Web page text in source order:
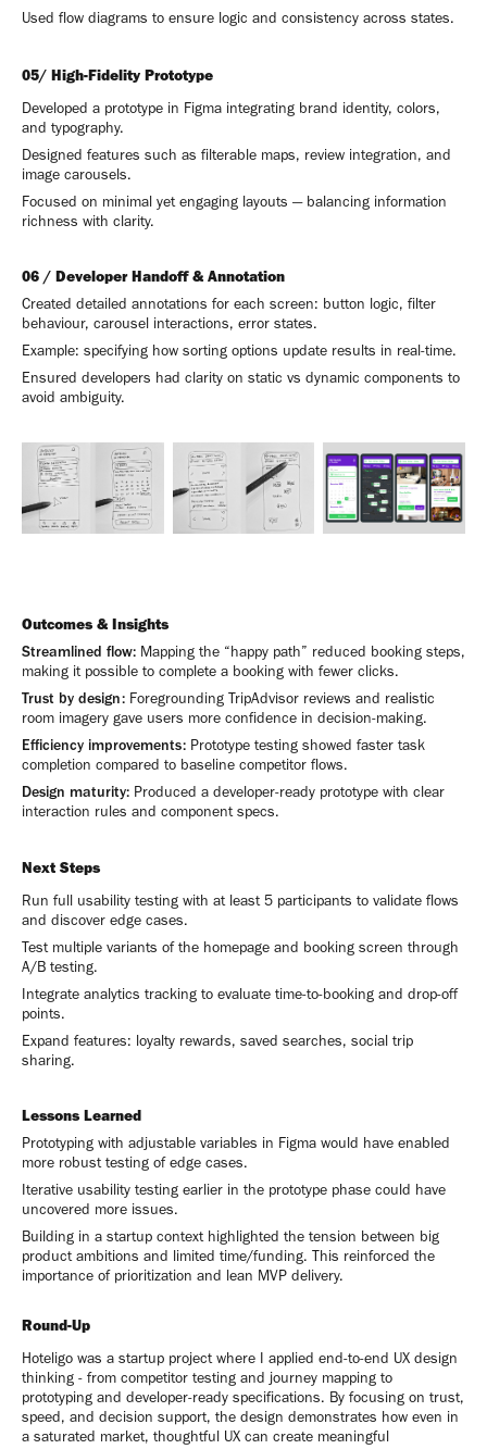
Used flow diagrams to ensure logic and consistency across states.
05/ High-Fidelity Prototype
Developed a prototype in Figma integrating brand identity, colors,
and typography.
Designed features such as filterable maps, review integration, and
image carousels.
Focused on minimal yet engaging layouts — balancing information
richness with clarity.
06 / Developer Handoff & Annotation
Created detailed annotations for each screen: button logic, filter
behaviour, carousel interactions, error states.
Example: specifying how sorting options update results in real-time.
Ensured developers had clarity on static vs dynamic components to
avoid ambiguity.
Outcomes & Insights
Streamlined flow: Mapping the “happy path” reduced booking steps,
making it possible to complete a booking with fewer clicks.
Trust by design: Foregrounding TripAdvisor reviews and realistic
room imagery gave users more confidence in decision-making.
Efficiency improvements: Prototype testing showed faster task
completion compared to baseline competitor flows.
Design maturity: Produced a developer-ready prototype with clear
interaction rules and component specs.
Next Steps
Run full usability testing with at least 5 participants to validate flows
and discover edge cases.
Test multiple variants of the homepage and booking screen through
A/B testing.
Integrate analytics tracking to evaluate time-to-booking and drop-off
points.
Expand features: loyalty rewards, saved searches, social trip
sharing.
Lessons Learned
Prototyping with adjustable variables in Figma would have enabled
more robust testing of edge cases.
Iterative usability testing earlier in the prototype phase could have
uncovered more issues.
Building in a startup context highlighted the tension between big
product ambitions and limited time/funding. This reinforced the
importance of prioritization and lean MVP delivery.
Round-Up
Hoteligo was a startup project where I applied end-to-end UX design
thinking - from competitor testing and journey mapping to
prototyping and developer-ready specifications. By focusing on trust,
speed, and decision support, the design demonstrates how even in
a saturated market, thoughtful UX can create meaningful